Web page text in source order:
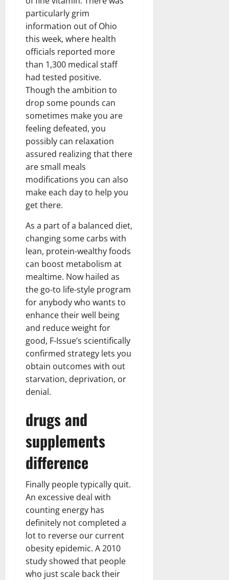
particularly grim
information out of Ohio
this week, where health
officials reported more
than 1,300 medical staff
had tested positive.
Though the ambition to
drop some pounds can
sometimes make you are
feeling defeated, you
possibly can relaxation
assured realizing that there
are small meals
modifications you can also
make each day to help you
get there.
As a part of a balanced diet,
changing some carbs with
lean, protein-wealthy foods
can boost metabolism at
mealtime. Now hailed as
the go-to life-style program
for anybody who wants to
enhance their well being
and reduce weight for
good, F-Issue’s scientifically
confirmed strategy lets you
obtain outcomes with out
starvation, deprivation, or
denial.
drugs and
supplements
difference
Finally people typically quit.
An excessive deal with
counting energy has
definitely not completed a
lot to reverse our current
obesity epidemic. A 2010
study showed that people
who just scale back their